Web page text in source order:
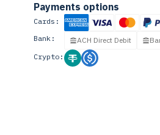
Payments options
Cards:
Bank:
ACH Direct Debit
Crypto: